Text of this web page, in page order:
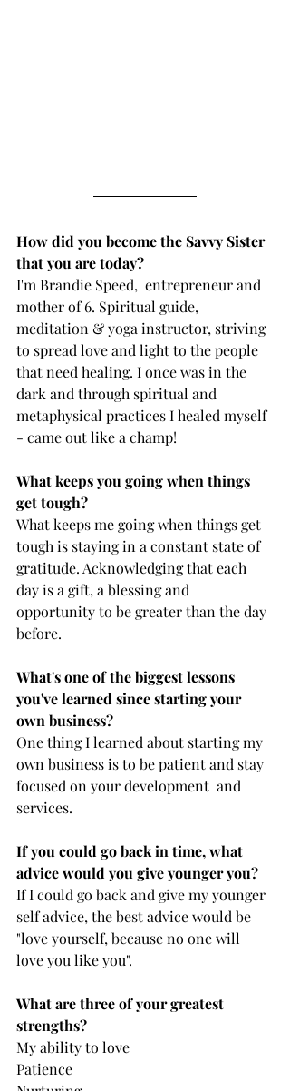
How did you become the Savvy Sister
that you are today?
I'm Brandie Speed,  entrepreneur and
mother of 6. Spiritual guide,
meditation & yoga instructor, striving
to spread love and light to the people
that need healing. I once was in the
dark and through spiritual and
metaphysical practices I healed myself
- came out like a champ!
What keeps you going when things
get tough?
What keeps me going when things get
tough is staying in a constant state of
gratitude. Acknowledging that each
day is a gift, a blessing and
opportunity to be greater than the day
before.
What's one of the biggest lessons
you've learned since starting your
own business?
One thing I learned about starting my
own business is to be patient and stay
focused on your development  and
services.
If you could go back in time, what
advice would you give younger you?
If I could go back and give my younger
self advice, the best advice would be
"love yourself, because no one will
love you like you".
What are three of your greatest
strengths?
My ability to love
Patience